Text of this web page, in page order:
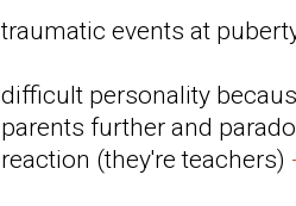
traumatic events at
difficult personality
parents further and
reaction (they're teachers)